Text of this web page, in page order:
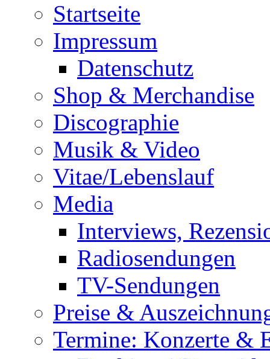
Startseite
Impressum
Datenschutz
Shop & Merchandise
Discographie
Musik & Video
Vitae/Lebenslauf
Media
Interviews,
Radiosendungen
TV-Sendungen
Preise &
Termine: Konzerte &